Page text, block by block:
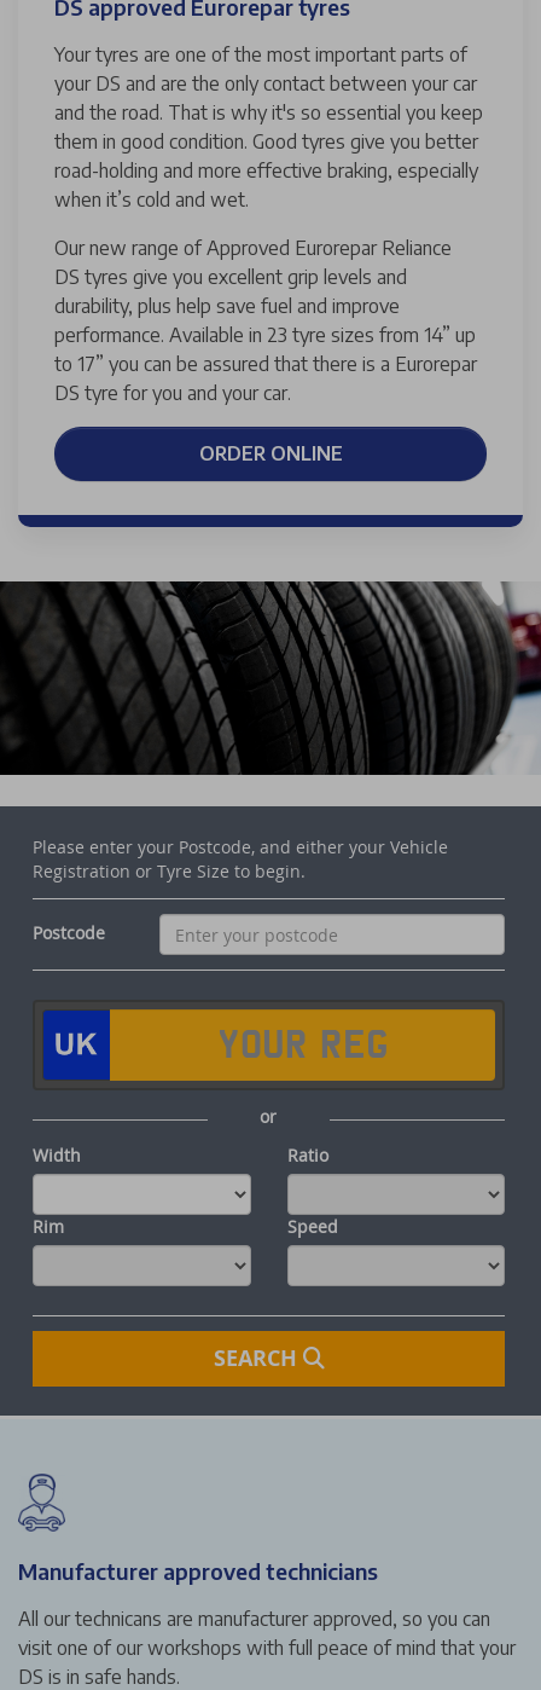
DS approved Eurorepar tyres
Your tyres are one of the most important parts of
your DS and are the only contact between your car
and the road. That is why it's so essential you keep
them in good condition. Good tyres give you better
road-holding and more effective braking, especially
when it’s cold and wet.
Our new range of Approved Eurorepar Reliance
DS tyres give you excellent grip levels and
durability, plus help save fuel and improve
performance. Available in 23 tyre sizes from 14” up
to 17” you can be assured that there is a Eurorepar
DS tyre for you and your car.
ORDER ONLINE
Manufacturer approved technicians
All our technicans are manufacturer approved, so you can
visit one of our workshops with full peace of mind that your
DS is in safe hands.